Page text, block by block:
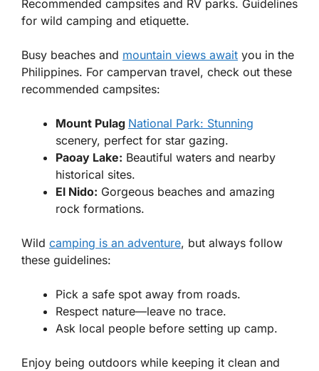
Recommended campsites and RV parks. Guidelines
for wild camping and etiquette.
Busy beaches and mountain views await you in the
Philippines. For campervan travel, check out these
recommended campsites:
Mount Pulag National Park: Stunning
scenery, perfect for star gazing.
Paoay Lake: Beautiful waters and nearby
historical sites.
El Nido: Gorgeous beaches and amazing
rock formations.
Wild camping is an adventure, but always follow
these guidelines:
Pick a safe spot away from roads.
Respect nature—leave no trace.
Ask local people before setting up camp.
Enjoy being outdoors while keeping it clean and